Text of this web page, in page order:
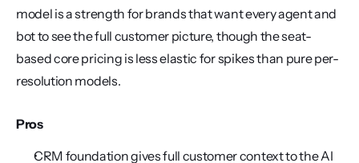
model is a strength for brands that want every agent and
bot to see the full customer picture, though the seat-
based core pricing is less elastic for spikes than pure per-
resolution models.
Pros
CRM foundation gives full customer context to the AI